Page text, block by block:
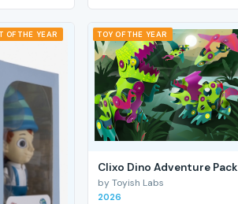
OF THE YEAR TOY OF THE YEAR
Clixo Dino Adventure Pack
by Toyish Labs
2026